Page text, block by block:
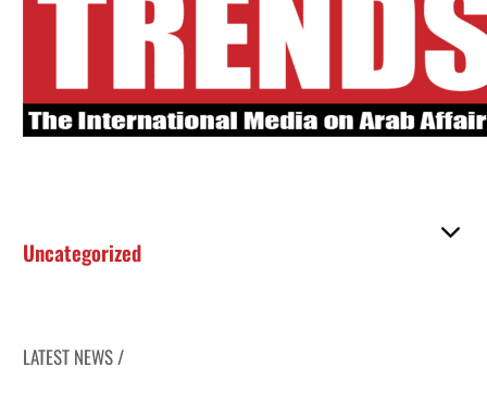
Uncategorized
LATEST NEWS /